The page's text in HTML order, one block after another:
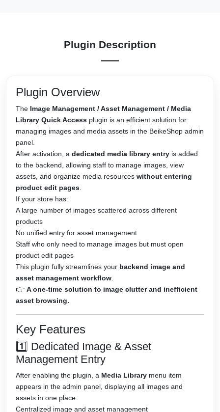
Plugin Description
Plugin Overview
The Image Management / Asset Management / Media
Library Quick Access plugin is an efficient solution for
managing images and media assets in the BeikeShop admin
panel.
After activation, adedicated media library entry is added
to the backend, allowing staff to manage images, view
assets, and organize media resourceswithout entering
product edit pages
If your store has:
A large number of images scattered across different
products
No unified entry for asset management
Staff who only need to manage images but must open
product edit pages
This plugin fully streamlines your backend image and
asset management workflow
👉A one-time solution to image clutter and inefficient
asset browsing.
Key Features
1️⃣ Dedicated Image & Asset
Management Entry
After enabling the plugin, a Media Library menu item
appears in the admin panel, displaying all images and
assets in one place.
Centralized image and asset management